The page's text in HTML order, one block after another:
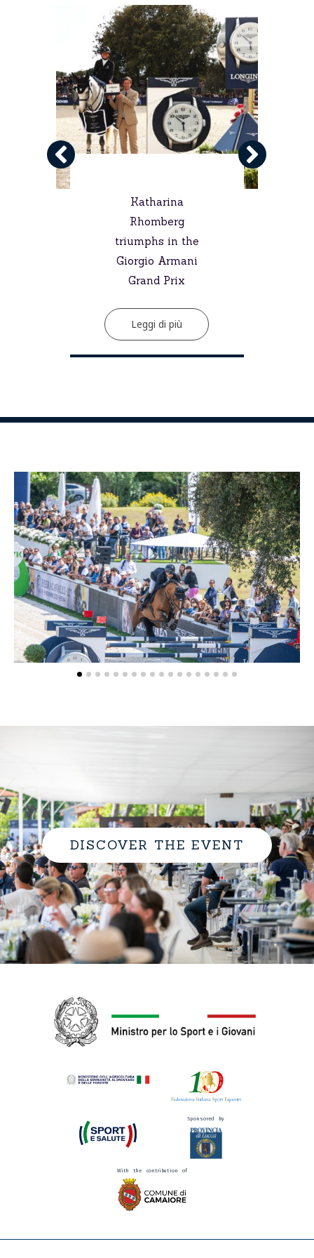
Katharina
Rhomberg
triumphs in the
Giorgio Armani
Grand Prix
Leggi di più
DISCOVER THE EVENT
Sponsored by
With the contribution of